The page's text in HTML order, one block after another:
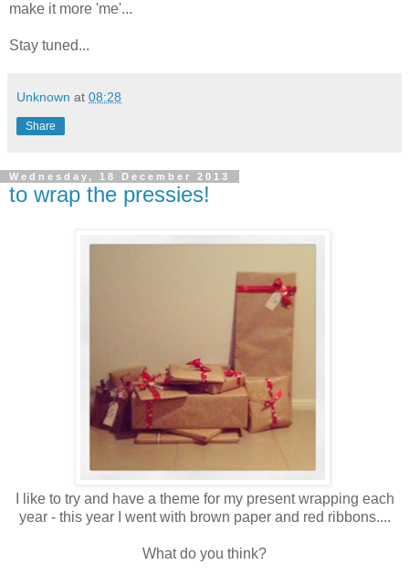
make it more 'me'...
Stay tuned...
Unknown at 08:28
Share
Wednesday, 18 December 2013
to wrap the pressies!
I like to try and have a theme for my present wrapping each
year - this year I went with brown paper and red ribbons....
What do you think?